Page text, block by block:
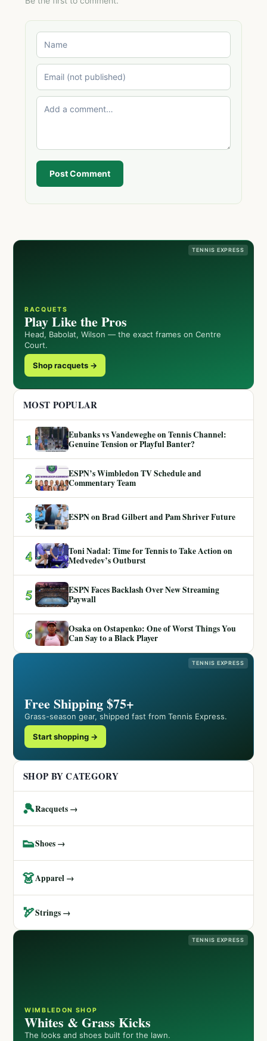
Post Comment
TENNIS EXPRESS
RACQUETS
Play Like the Pros
Head, Babolat, Wilson — the exact frames on Centre
Court.
Shop racquets →
MOST POPULAR
1
Eubanks vs Vandeweghe on Tennis Channel:
Genuine Tension or Playful Banter?
2
ESPN’s Wimbledon TV Schedule and
Commentary Team
3 ESPN on Brad Gilbert and Pam Shriver Future
4
Toni Nadal: Time for Tennis to Take Action on
Medvedev’s Outburst
5
ESPN Faces Backlash Over New Streaming
Paywall
6
Osaka on Ostapenko: One of Worst Things You
Can Say to a Black Player
TENNIS EXPRESS
Free Shipping $75+
Grass-season gear, shipped fast from Tennis Express.
Start shopping →
SHOP BY CATEGORY
🎾Racquets →
👟Shoes →
👗Apparel →
🏹Strings →
TENNIS EXPRESS
WIMBLEDON SHOP
Whites & Grass Kicks
The looks and shoes built for the lawn.